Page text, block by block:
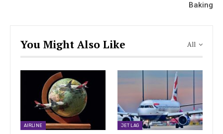
Baking
All
You Might Also Like
AIRLINE JET LAG